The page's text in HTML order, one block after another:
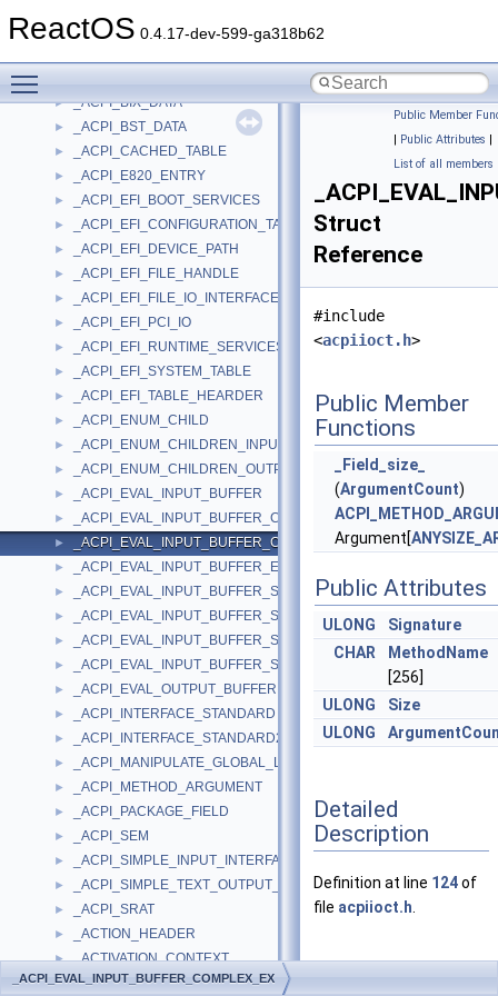
ReactOS 0.4.17-dev-599-ga318b62
► _ACPI_BIF_DATA
► _ACPI_BIX_DATA
► _ACPI_BST_DATA
► _ACPI_CACHED_TABLE
► _ACPI_E820_ENTRY
► _ACPI_EFI_BOOT_SERVICES
► _ACPI_EFI_CONFIGURATION_TABLE
► _ACPI_EFI_DEVICE_PATH
► _ACPI_EFI_FILE_HANDLE
► _ACPI_EFI_FILE_IO_INTERFACE
► _ACPI_EFI_PCI_IO
► _ACPI_EFI_RUNTIME_SERVICES
► _ACPI_EFI_SYSTEM_TABLE
► _ACPI_EFI_TABLE_HEARDER
► _ACPI_ENUM_CHILD
► _ACPI_ENUM_CHILDREN_INPUT_BUFFER
► _ACPI_ENUM_CHILDREN_OUTPUT_BUFFER
► _ACPI_EVAL_INPUT_BUFFER
► _ACPI_EVAL_INPUT_BUFFER_COMPLEX
► _ACPI_EVAL_INPUT_BUFFER_COMPLEX_EX
► _ACPI_EVAL_INPUT_BUFFER_EX
► _ACPI_EVAL_INPUT_BUFFER_SIMPLE_INTEGER
► _ACPI_EVAL_INPUT_BUFFER_SIMPLE_INTEGER_EX
► _ACPI_EVAL_INPUT_BUFFER_SIMPLE_STRING
► _ACPI_EVAL_INPUT_BUFFER_SIMPLE_STRING_EX
► _ACPI_EVAL_OUTPUT_BUFFER
► _ACPI_INTERFACE_STANDARD
► _ACPI_INTERFACE_STANDARD2
► _ACPI_MANIPULATE_GLOBAL_LOCK_BUFFER
► _ACPI_METHOD_ARGUMENT
► _ACPI_PACKAGE_FIELD
► _ACPI_SEM
► _ACPI_SIMPLE_INPUT_INTERFACE
► _ACPI_SIMPLE_TEXT_OUTPUT_INTERFACE
► _ACPI_SRAT
► _ACTION_HEADER
► _ACTIVATION_CONTEXT
► _ACTIVATION_CONTEXT_STACK
Public Member
| Public Attributes |
List of all members
Struct
Reference
#include
<acpiioct.h>
Public Member
Functions
_Field_size_
(ArgumentCount)
Argument[
Public Attributes
ULONG
Signature
CHAR
MethodName
[256]
ULONG
Size
ULONG
Detailed
Description
Definition at line 124of
file acpiioct.h
_ACPI_EVAL_INPUT_BUFFER_COMPLEX_EX